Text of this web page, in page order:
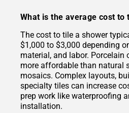
What is the average cost to
The cost to tile a shower
$1,000 to $3,000 depending
material, and labor. Porcelain
more affordable than natural
mosaics. Complex layouts,
specialty tiles can increase
prep work like waterproofing
installation.